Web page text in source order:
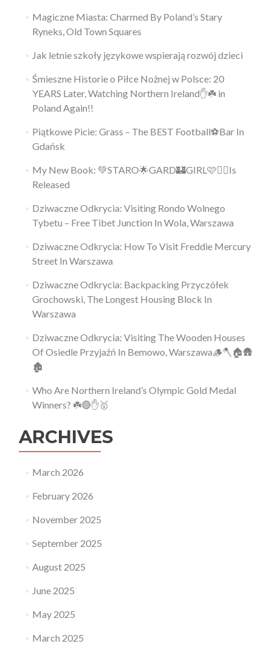
Magiczne Miasta: Charmed By Poland’s Stary
Ryneks, Old Town Squares
Jak letnie szkoły językowe wspierają rozwój dzieci
Śmieszne Historie o Piłce Nożnej w Polsce: 20
YEARS Later, Watching Northern Ireland✋️☘️ in
Poland Again!!
Piątkowe Picie: Grass – The BEST Football⚽Bar In
Gdańsk
My New Book: 💚STARO🌟GARD🏰GIRL🩷👱‍♀️Is
Released
Dziwaczne Odkrycia: Visiting Rondo Wolnego
Tybetu – Free Tibet Junction In Wola, Warszawa
Dziwaczne Odkrycia: How To Visit Freddie Mercury
Street In Warszawa
Dziwaczne Odkrycia: Backpacking Przyczółek
Grochowski, The Longest Housing Block In
Warszawa
Dziwaczne Odkrycia: Visiting The Wooden Houses
Of Osiedle Przyjaźń In Bemowo, Warszawa🪵🪓🏠🛖
🏚
Who Are Northern Ireland’s Olympic Gold Medal
Winners? ☘️🔴✋🥇
ARCHIVES
March 2026
February 2026
November 2025
September 2025
August 2025
June 2025
May 2025
March 2025